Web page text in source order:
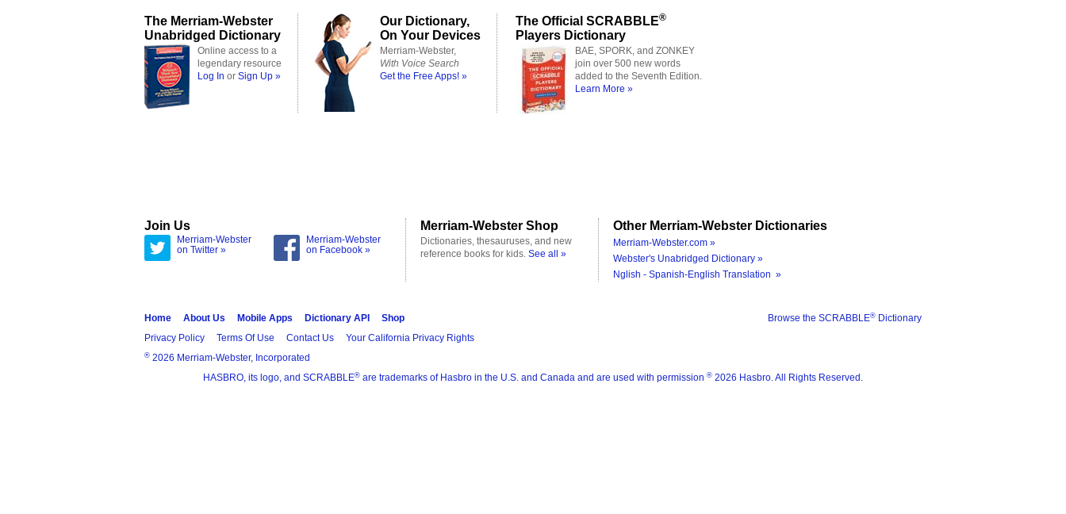
The Merriam-Webster
Unabridged Dictionary
Online access to a
legendary resource
Log In or Sign Up »
Our Dictionary,
On Your Devices
Merriam-Webster,
With Voice Search
Get the Free Apps! »
The Official SCRABBLE®
Players Dictionary
BAE, SPORK, and ZONKEY
join over 500 new words
added to the Seventh Edition.
Learn More »
Join Us
Merriam-Webster
on Twitter »
Merriam-Webster
on Facebook »
Merriam-Webster Shop
Dictionaries, thesauruses, and new
reference books for kids. See all »
Other Merriam-Webster Dictionaries
Merriam-Webster.com »
Webster's Unabridged Dictionary »
Nglish - Spanish-English Translation »
Browse the SCRABBLE® Dictionary
Home About Us Mobile Apps Dictionary API
Shop
Privacy Policy
Terms Of Use Contact Us Your California Privacy Rights
® 2026 Merriam-Webster, Incorporated
HASBRO, its logo, and SCRABBLE® are trademarks of Hasbro in the U.S. and Canada and are used with permission ® 2026 Hasbro. All Rights Reserved.